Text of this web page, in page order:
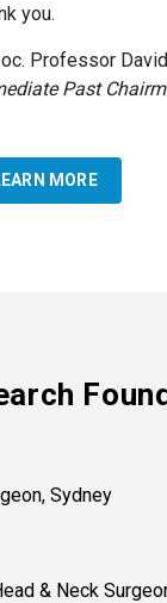
you.
Professor
Past
MORE
Sydney
& Neck